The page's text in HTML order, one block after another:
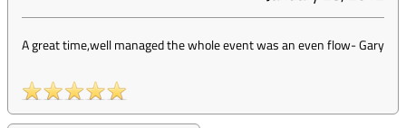
A great time,well managed the whole event was an even flow-Gary